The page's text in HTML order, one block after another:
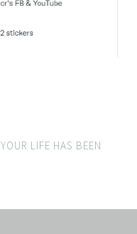
YOUR LIFE HAS BEEN